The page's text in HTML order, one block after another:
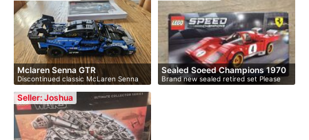
Mclaren Senna GTR
Discontinued classic McLaren Senna
GTR.…
Sealed Soeed Champions 1970
F…
Brand new sealed retired set Please
me…
Seller: Joshua